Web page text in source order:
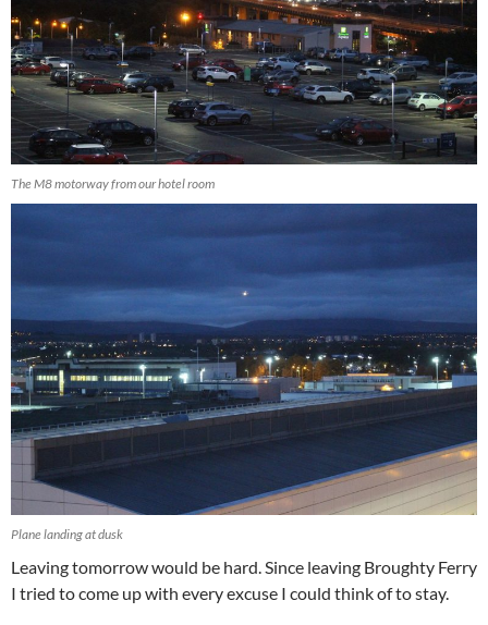
The M8 motorway from our hotel room
Plane landing at dusk
Leaving tomorrow would be hard. Since leaving Broughty Ferry
I tried to come up with every excuse I could think of to stay.